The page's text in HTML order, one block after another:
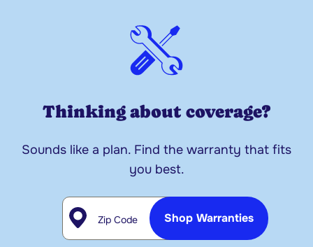
Thinking about coverage?
Sounds like a plan. Find the warranty that fits
you best.
Zip Code
Shop Warranties